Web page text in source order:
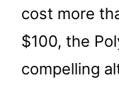
cost more
$100, the
compelling